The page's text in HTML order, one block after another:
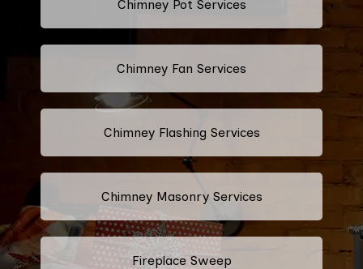
Chimney Pot Services
Chimney Fan Services
Chimney Flashing Services
Chimney Masonry Services
Fireplace Sweep